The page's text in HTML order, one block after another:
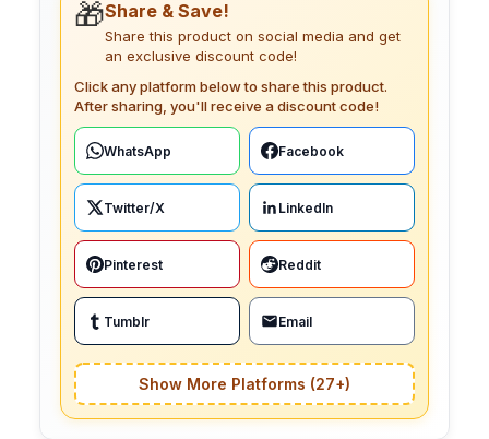
🎁Share & Save!
Share this product on social media and get
an exclusive discount code!
Click any platform below to share this product.
After sharing, you'll receive a discount code!
WhatsApp Facebook
Twitter/X LinkedIn
Pinterest Reddit
Tumblr Email
Show More Platforms (27+)